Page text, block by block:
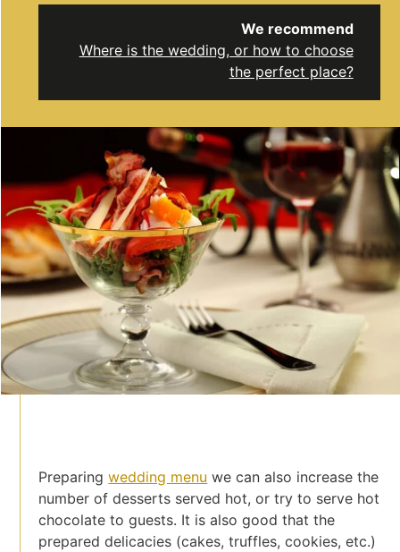
We recommend
Where is the wedding, or how to choose
the perfect place?
Preparingwedding menu we can also increase the
number of desserts served hot, or try to serve hot
chocolate to guests. It is also good that the
prepared delicacies (cakes, truffles, cookies, etc.)